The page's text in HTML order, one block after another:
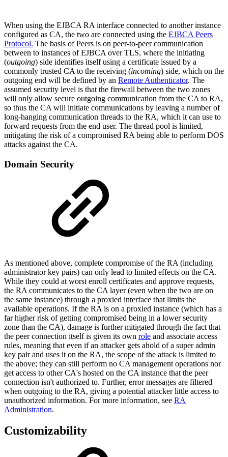
When using the EJBCA RA interface connected to another instance
configured as CA, the two are connected using the EJBCA Peers
Protocol. The basis of Peers is on peer-to-peer communication
between to instances of EJBCA over TLS, where the initiating
(outgoing) side identifies itself using a certificate issued by a
commonly trusted CA to the receiving (incoming) side, which on the
outgoing end will be defined by an Remote Authenticator. The
assumed security level is that the firewall between the two zones
will only allow secure outgoing communication from the CA to RA,
so thus the CA will initiate communications by leaving a number of
long-hanging communication threads to the RA, which it can use to
forward requests from the end user. The thread pool is limited,
mitigating the risk of a compromised RA being able to perform DOS
attacks against the CA.
Domain Security
As mentioned above, complete compromise of the RA (including
administrator key pairs) can only lead to limited effects on the CA.
While they could at worst enroll certificates and approve requests,
the RA communicates to the CA layer (even when the two are on
the same instance) through a proxied interface that limits the
available operations. If the RA is on a proxied instance (which has a
far higher risk of getting compromised being in a lower security
zone than the CA), damage is further mitigated through the fact that
the peer connection itself is given its own role and associate access
rules, meaning that even if an attacker gets ahold of a super admin
key pair and uses it on the RA, the scope of the attack is limited to
the above; they can still perform no CA management operations nor
get access to other CA's hosted on the CA instance that the peer
connection isn't authorized to. Further, error messages are filtered
when outgoing to the RA, giving a potential attacker little access to
unauthorized information. For more information, see RA
Administration.
Customizability